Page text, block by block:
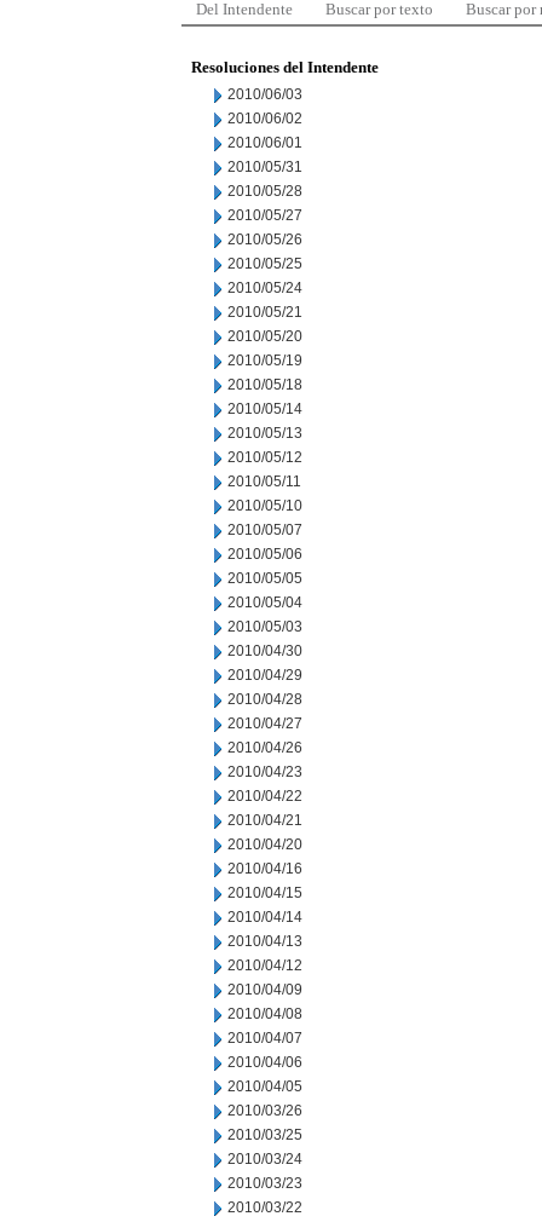
Del Intendente Buscar por texto Buscar por
Resoluciones del Intendente
2010/06/03
2010/06/02
2010/06/01
2010/05/31
2010/05/28
2010/05/27
2010/05/26
2010/05/25
2010/05/24
2010/05/21
2010/05/20
2010/05/19
2010/05/18
2010/05/14
2010/05/13
2010/05/12
2010/05/11
2010/05/10
2010/05/07
2010/05/06
2010/05/05
2010/05/04
2010/05/03
2010/04/30
2010/04/29
2010/04/28
2010/04/27
2010/04/26
2010/04/23
2010/04/22
2010/04/21
2010/04/20
2010/04/16
2010/04/15
2010/04/14
2010/04/13
2010/04/12
2010/04/09
2010/04/08
2010/04/07
2010/04/06
2010/04/05
2010/03/26
2010/03/25
2010/03/24
2010/03/23
2010/03/22